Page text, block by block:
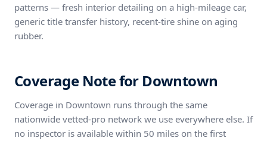
patterns — fresh interior detailing on a high-mileage car,
generic title transfer history, recent-tire shine on aging
rubber.
Coverage Note for Downtown
Coverage in Downtown runs through the same
nationwide vetted-pro network we use everywhere else. If
no inspector is available within 50 miles on the first